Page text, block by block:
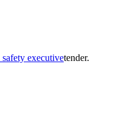
tender.